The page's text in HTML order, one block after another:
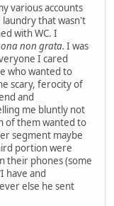
various accounts
laundry that wasn't
with WC. I
non grata. I was
I cared
who wanted to
scary, ferocity of
and
me bluntly not
of them wanted to
segment maybe
portion were
their phones (some
have and
else he sent